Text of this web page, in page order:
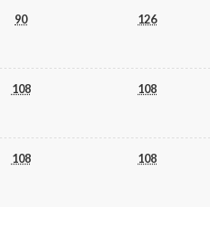
90 126
108 108
108 108